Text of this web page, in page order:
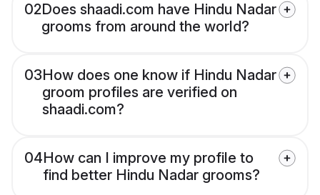
02Does shaadi.com have Hindu Nadar
grooms from around the world?
03How does one know if Hindu Nadar
groom profiles are verified on
shaadi.com?
04How can I improve my profile to
find better Hindu Nadar grooms?